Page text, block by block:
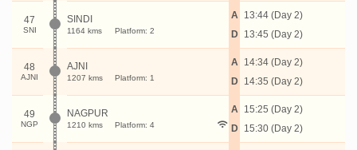
47
SNI
SINDI
1164 kms Platform: 2
A
D
13:44 (Day 2)
13:45 (Day 2)
48
AJNI
AJNI
1207 kms Platform: 1
A
D
14:34 (Day 2)
14:35 (Day 2)
49
NGP
NAGPUR
1210 kms Platform: 4
A
D
15:25 (Day 2)
15:30 (Day 2)